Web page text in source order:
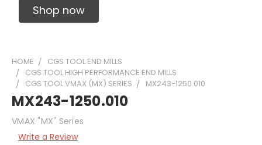
Shop now
HOME
CGS TOOL END MILLS
CGS TOOL HIGH PERFORMANCE END MILLS
CGS TOOL VMAX (MX) SERIES
MX243-1250.010
MX243-1250.010
VMAX "MX" Series
Write a Review